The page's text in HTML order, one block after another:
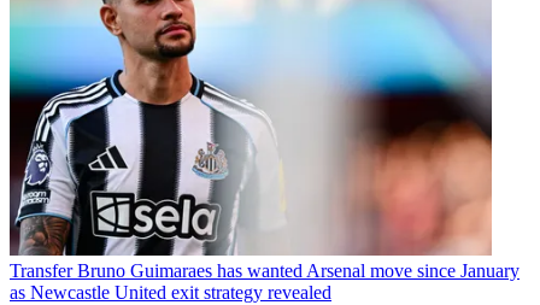
Transfer Bruno Guimaraes has wanted Arsenal move since January
as Newcastle United exit strategy revealed